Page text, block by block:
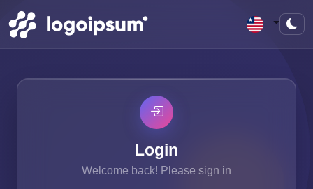
Login
Welcome back! Please sign in